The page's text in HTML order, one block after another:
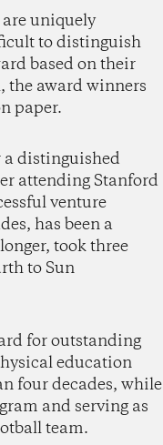
uniquely
to distinguish
based on their
the award winners
paper.
distinguished
attending Stanford
venture
has been a
took three
to Sun
for outstanding
education
four decades, while
and serving as
team.